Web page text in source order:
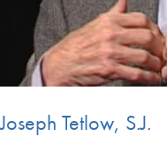
Joseph Tetlow, S.J.